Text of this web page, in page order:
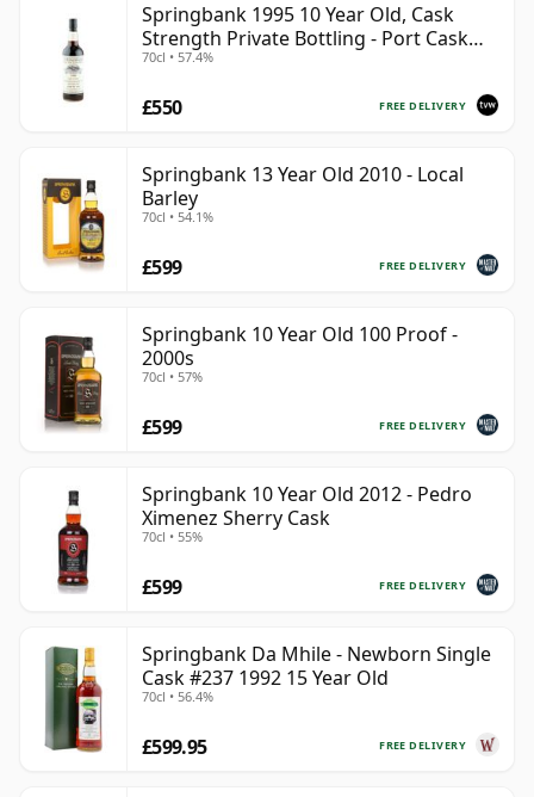
Springbank 1995 10 Year Old, Cask
Strength Private Bottling - Port Cask
#446
70cl • 57.4%
FREE DELIVERY
£550
Springbank 13 Year Old 2010 - Local
Barley
70cl • 54.1%
FREE DELIVERY
£599
Springbank 10 Year Old 100 Proof -
2000s
70cl • 57%
FREE DELIVERY
£599
Springbank 10 Year Old 2012 - Pedro
Ximenez Sherry Cask
70cl • 55%
FREE DELIVERY
£599
Springbank Da Mhile - Newborn Single
Cask #237 1992 15 Year Old
70cl • 56.4%
FREE DELIVERY
£599.95